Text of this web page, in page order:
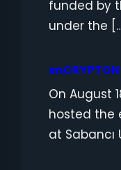
funded by
under the
On August
hosted the
at Sabancı